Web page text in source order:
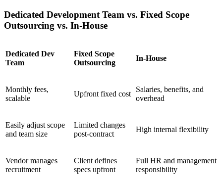
Dedicated Development Team vs. Fixed Scope
Outsourcing vs. In-House
Dedicated Dev
Team
Fixed Scope
Outsourcing
In-House
Monthly fees,
scalable
Upfront fixed cost
Salaries, benefits, and
overhead
Easily adjust scope
and team size
Limited changes
post-contract
High internal flexibility
Vendor manages
recruitment
Client defines
specs upfront
Full HR and management
responsibility